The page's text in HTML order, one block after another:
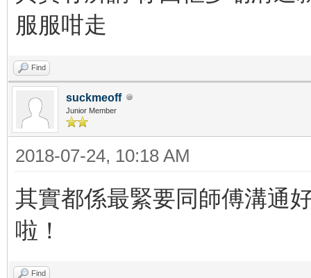
服服咁走
Find
suckmeoff
Junior Member
2018-07-24, 10:18 AM
其實都係最緊要同師傅溝通
啦！
Find